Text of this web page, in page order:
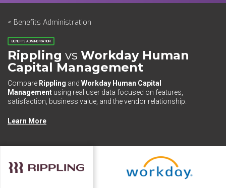
< Benefits Administration
BENEFITS ADMINISTRATION
Rippling vs Workday Human
Capital Management
Compare Rippling and Workday Human Capital
Management using real user data focused on features,
satisfaction, business value, and the vendor relationship.
Learn More